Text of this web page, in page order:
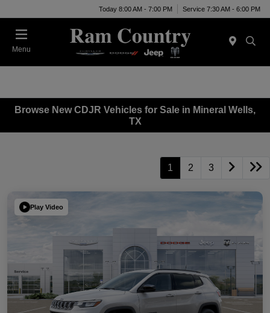
Today 8:00 AM - 7:00 PM Service 7:30 AM - 6:00 PM
Menu
Browse New CDJR Vehicles for Sale in Mineral Wells,
TX
1 2 3
Play Video